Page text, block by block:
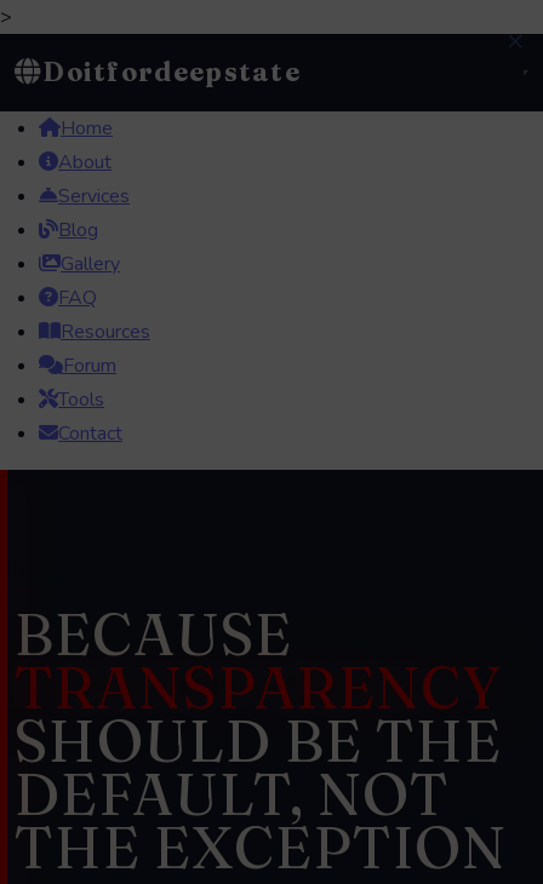
>
Doitfordeepstate
Home
About
Services
Blog
Gallery
FAQ
Resources
Forum
Tools
Contact
BECAUSE
TRANSPARENCY
SHOULD BE THE
DEFAULT, NOT
THE EXCEPTION
×